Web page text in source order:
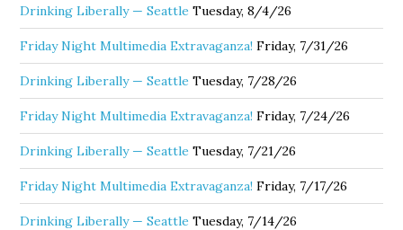
Drinking Liberally — Seattle Tuesday, 8/4/26
Friday Night Multimedia Extravaganza! Friday, 7/31/26
Drinking Liberally — Seattle Tuesday, 7/28/26
Friday Night Multimedia Extravaganza! Friday, 7/24/26
Drinking Liberally — Seattle Tuesday, 7/21/26
Friday Night Multimedia Extravaganza! Friday, 7/17/26
Drinking Liberally — Seattle Tuesday, 7/14/26